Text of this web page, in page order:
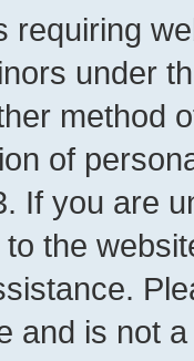
requiring
under
method
of
If you are
the
and is not